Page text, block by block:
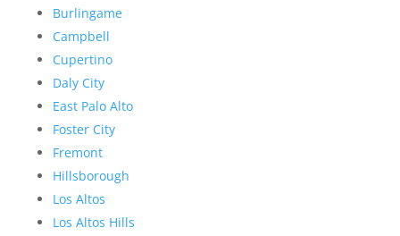
Burlingame
Campbell
Cupertino
Daly City
East Palo Alto
Foster City
Fremont
Hillsborough
Los Altos
Los Altos Hills